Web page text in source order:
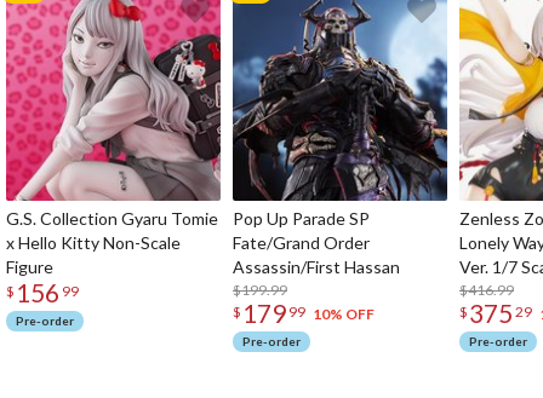
G.S. Collection Gyaru Tomie
x Hello Kitty Non-Scale
Figure
$ 156 99
Pre-order
Pop Up Parade SP
Fate/Grand Order
Assassin/First Hassan
$199.99
$ 179 99 10% OFF
Pre-order
Zenless
Lonely
Ver. 1/7
$416.99
$ 375 29
Pre-order